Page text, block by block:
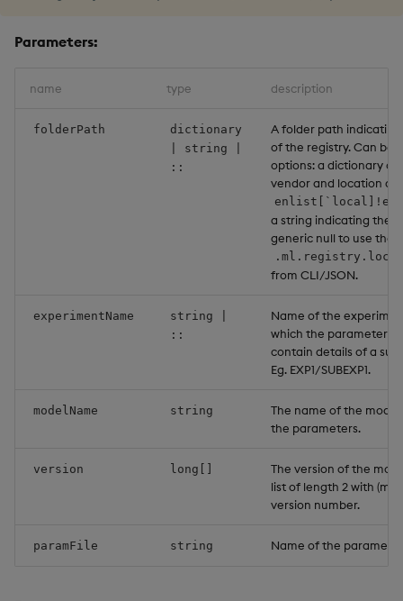
Parameters:
name type description
folderPath
dictionary
| string |
::
A folder path
of the registry. Can be
options: a dictionary
vendor and location as
a string indicating the
generic null to use the
from CLI/JSON.
experimentName
string |
::
Name of the
which the parameters
contain details of a
Eg. EXP1/SUBEXP1.
modelName string
The name of the
the parameters.
version long[]
The version of the
list of length 2 with
version number.
paramFile string Name of the